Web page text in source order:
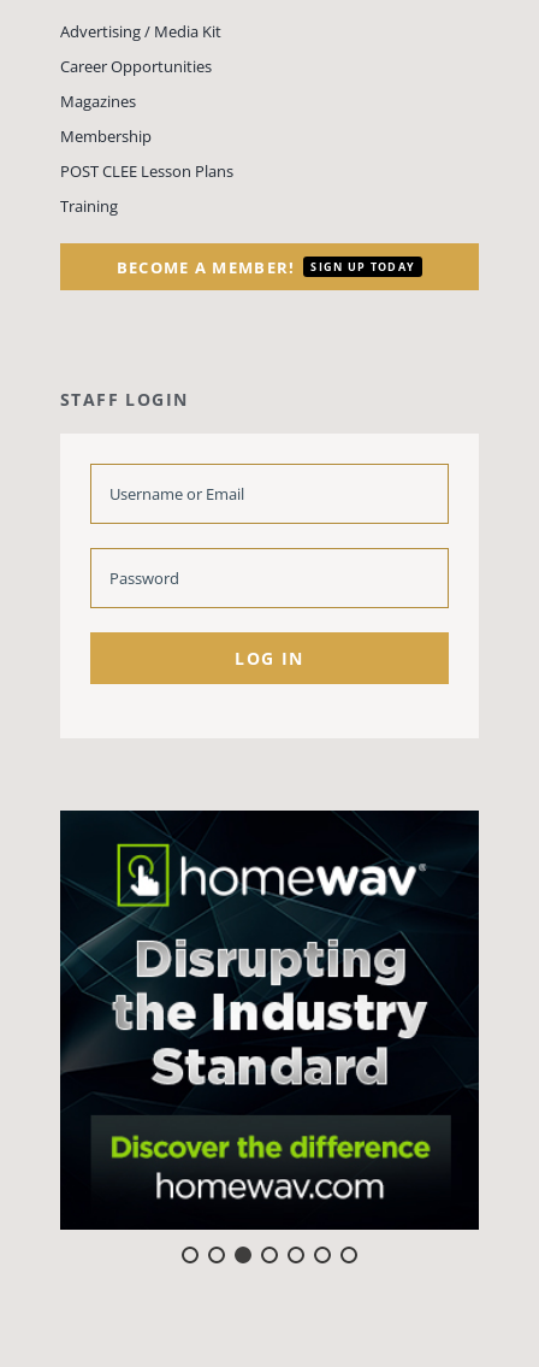
Advertising / Media Kit
Career Opportunities
Magazines
Membership
POST CLEE Lesson Plans
Training
BECOME A MEMBER! SIGN UP TODAY
STAFF LOGIN
LOG IN